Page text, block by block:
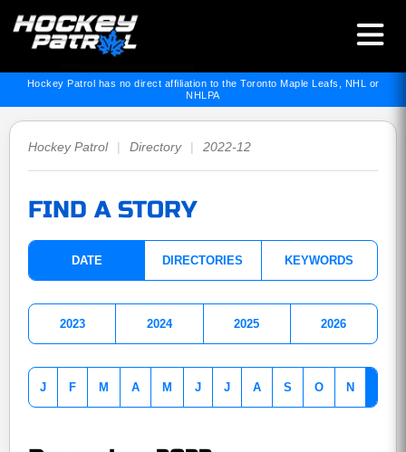
Hockey Patrol has no direct affiliation to the Toronto Maple Leafs, NHL or
NHLPA
Hockey Patrol | Directory | 2022-12
FIND A STORY
DATE DIRECTORIES KEYWORDS
2023 2024 2025 2026
J F M A M J J A S O N